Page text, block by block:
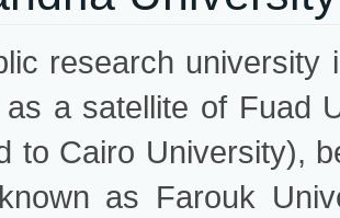
research university
as a satellite of Fuad
to Cairo University),
as Farouk